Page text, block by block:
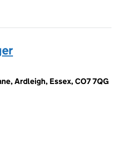
Ardleigh, Essex, CO7 7QG